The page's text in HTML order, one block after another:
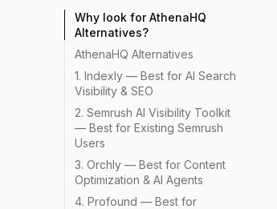
Why look for AthenaHQ
Alternatives?
AthenaHQ Alternatives
1. Indexly — Best for AI Search
Visibility & SEO
2. Semrush AI Visibility Toolkit
— Best for Existing Semrush
Users
3. Orchly — Best for Content
Optimization & AI Agents
4. Profound — Best for